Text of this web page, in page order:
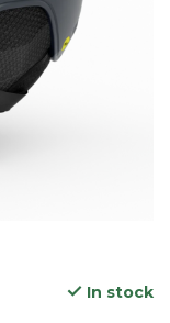
In stock